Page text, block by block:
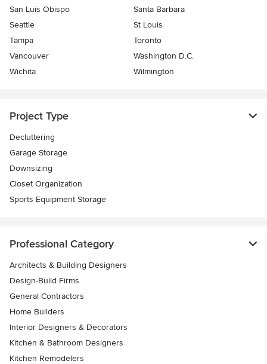
San Luis Obispo
Santa Barbara
Seattle
St Louis
Tampa
Toronto
Vancouver
Washington D.C.
Wichita
Wilmington
Project Type
Decluttering
Garage Storage
Downsizing
Closet Organization
Sports Equipment Storage
Professional Category
Architects & Building Designers
Design-Build Firms
General Contractors
Home Builders
Interior Designers & Decorators
Kitchen & Bathroom Designers
Kitchen Remodelers